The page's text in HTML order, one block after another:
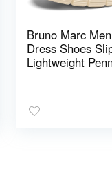
Bruno Marc
Dress Shoes
Lightweight